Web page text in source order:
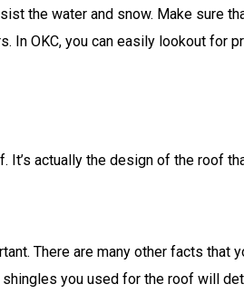
the water and snow. Make sure
In OKC, you can easily lookout
actually the design of the roof
There are many other facts
you used for the roof will